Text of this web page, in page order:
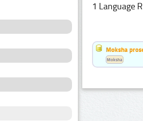
1 Language
Moksha
Moksha